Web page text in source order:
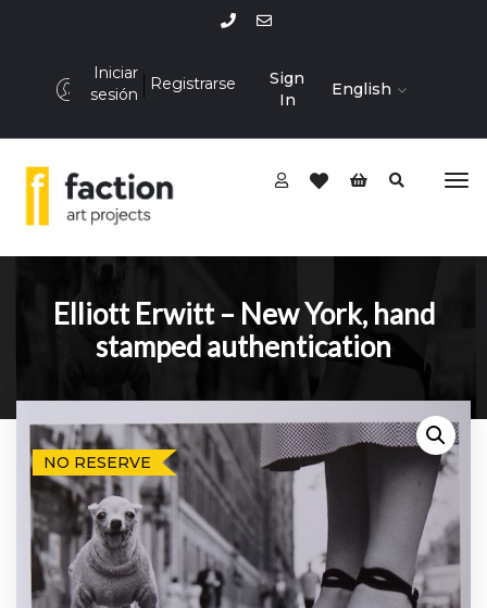
Iniciar
sesión
Registrarse
Sign
In
English
Elliott Erwitt – New York, hand
stamped authentication
NO RESERVE